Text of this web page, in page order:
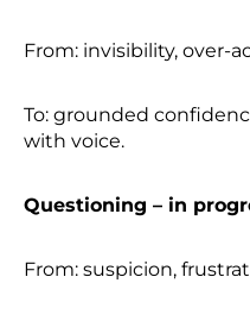
From: invisibility, over-
To: grounded
with voice.
Questioning – in
From: suspicion,